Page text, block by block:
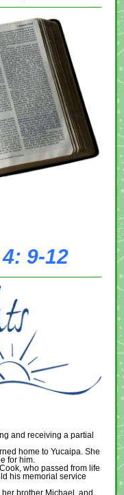
9-12
and receiving a partial
home to Yucaipa. She
for him.
who passed from life
his memorial service
brother Michael, and